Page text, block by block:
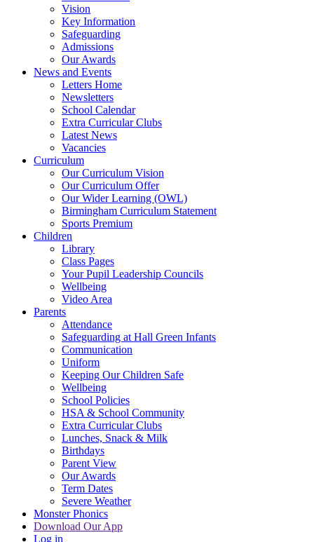
Vision
Key Information
Safeguarding
Admissions
Our Awards
News and Events
Letters Home
Newsletters
School Calendar
Extra Curricular Clubs
Latest News
Vacancies
Curriculum
Our Curriculum Vision
Our Curriculum Offer
Our Wider Learning (OWL)
Birmingham Curriculum Statement
Sports Premium
Children
Library
Class Pages
Your Pupil Leadership Councils
Wellbeing
Video Area
Parents
Attendance
Safeguarding at Hall Green Infants
Communication
Uniform
Keeping Our Children Safe
Wellbeing
School Policies
HSA & School Community
Extra Curricular Clubs
Lunches, Snack & Milk
Birthdays
Parent View
Our Awards
Term Dates
Severe Weather
Monster Phonics
Download Our App
Log in